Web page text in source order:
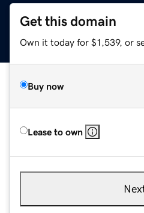
Get this domain
Own it today for $1,539, or
Buy now
Lease to own